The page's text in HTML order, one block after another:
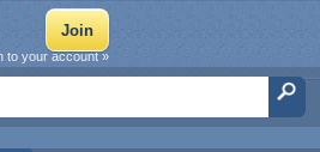
to your account »